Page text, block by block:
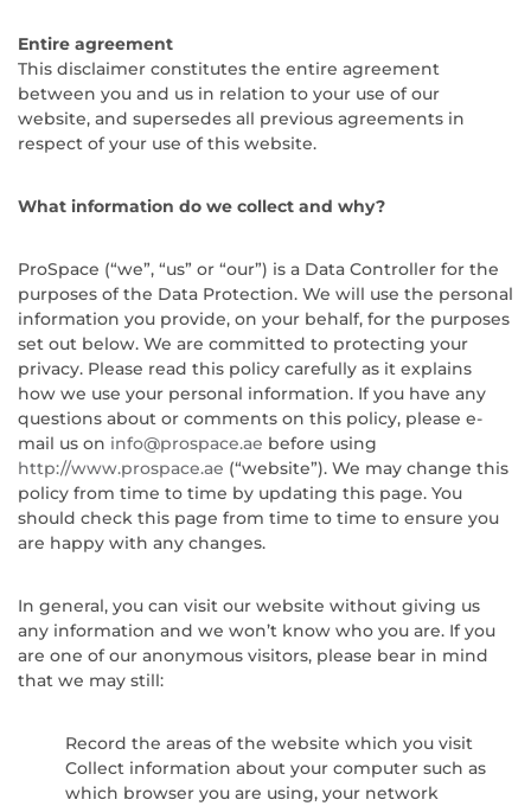
Entire agreement
This disclaimer constitutes the entire agreement
between you and us in relation to your use of our
website, and supersedes all previous agreements in
respect of your use of this website.
What information do we collect and why?
ProSpace (“we”, “us” or “our”) is a Data Controller for the
purposes of the Data Protection. We will use the personal
information you provide, on your behalf, for the purposes
set out below. We are committed to protecting your
privacy. Please read this policy carefully as it explains
how we use your personal information. If you have any
questions about or comments on this policy, please e-
mail us on info@prospace.ae before using
http://www.prospace.ae (“website”). We may change this
policy from time to time by updating this page. You
should check this page from time to time to ensure you
are happy with any changes.
In general, you can visit our website without giving us
any information and we won’t know who you are. If you
are one of our anonymous visitors, please bear in mind
that we may still:
Record the areas of the website which you visit
Collect information about your computer such as
which browser you are using, your network